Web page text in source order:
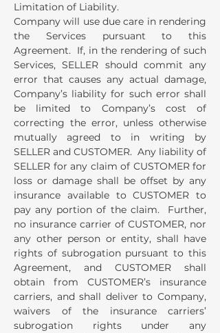
Limitation of Liability.
Company will use due care in rendering
the Services pursuant to this
Agreement. If, in the rendering of such
Services, SELLER should commit any
error that causes any actual damage,
Company’s liability for such error shall
be limited to Company’s cost of
correcting the error, unless otherwise
mutually agreed to in writing by
SELLER and CUSTOMER. Any liability of
SELLER for any claim of CUSTOMER for
loss or damage shall be offset by any
insurance available to CUSTOMER to
pay any portion of the claim. Further,
no insurance carrier of CUSTOMER, nor
any other person or entity, shall have
rights of subrogation pursuant to this
Agreement, and CUSTOMER shall
obtain from CUSTOMER’s insurance
carriers, and shall deliver to Company,
waivers of the insurance carriers’
subrogation rights under any